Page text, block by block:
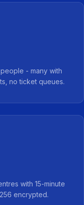
- many with
no ticket queues.
with 15-minute
encrypted.